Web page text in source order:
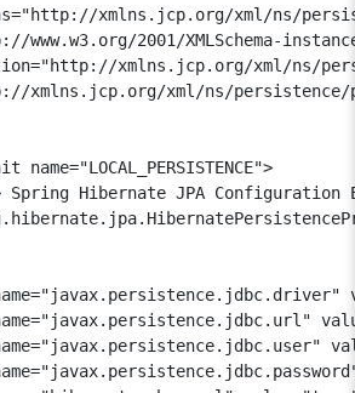
xmlns.jcp.org/xml/ns/
www.w3.org/2001/XMLSchema-
xmlns.jcp.org/xml/ns/
xmlns.jcp.org/xml/ns/
name="LOCAL_PERSISTENCE">
Spring Hibernate JPA Configuration